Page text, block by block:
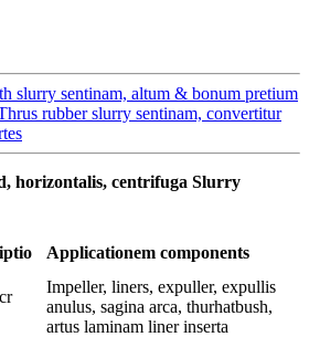
slurry sentinam, altum & bonum pretium
rubber slurry sentinam, convertitur
horizontalis, centrifuga Slurry
Applicationem components
Impeller, liners, expuller, expullis
anulus, sagina arca, thurhatbush,
artus laminam liner inserta